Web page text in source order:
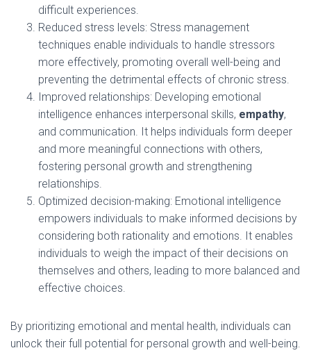
difficult experiences.
Reduced stress levels: Stress management
techniques enable individuals to handle stressors
more effectively, promoting overall well-being and
preventing the detrimental effects of chronic stress.
Improved relationships: Developing emotional
intelligence enhances interpersonal skills, empathy,
and communication. It helps individuals form deeper
and more meaningful connections with others,
fostering personal growth and strengthening
relationships.
Optimized decision-making: Emotional intelligence
empowers individuals to make informed decisions by
considering both rationality and emotions. It enables
individuals to weigh the impact of their decisions on
themselves and others, leading to more balanced and
effective choices.
By prioritizing emotional and mental health, individuals can
unlock their full potential for personal growth and well-being.